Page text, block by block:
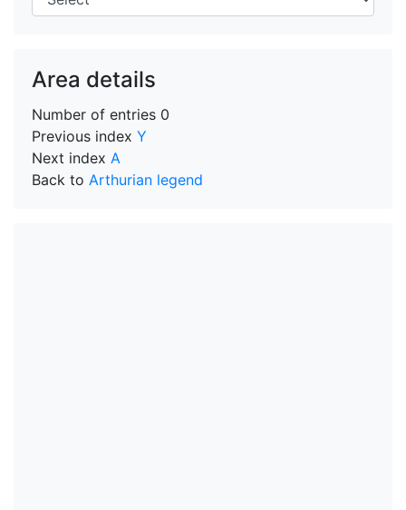
Area details
Number of entries 0
Previous index Y
Next index A
Back to Arthurian legend